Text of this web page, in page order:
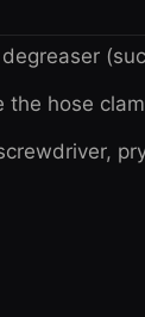
the hose